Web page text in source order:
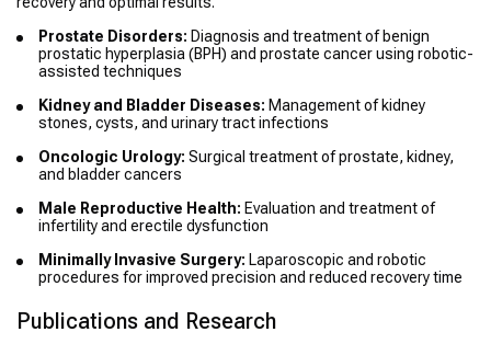
Prostate Disorders: Diagnosis and treatment of benign
prostatic hyperplasia (BPH) and prostate cancer using robotic-
assisted techniques
Kidney and Bladder Diseases: Management of kidney
stones, cysts, and urinary tract infections
Oncologic Urology: Surgical treatment of prostate, kidney,
and bladder cancers
Male Reproductive Health: Evaluation and treatment of
infertility and erectile dysfunction
Minimally Invasive Surgery: Laparoscopic and robotic
procedures for improved precision and reduced recovery time
Publications and Research